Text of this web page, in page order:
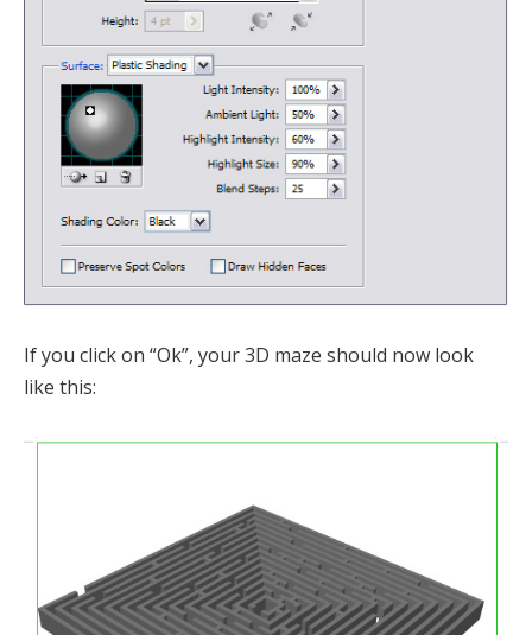
If you click on “Ok”, your 3D maze should now look
like this: